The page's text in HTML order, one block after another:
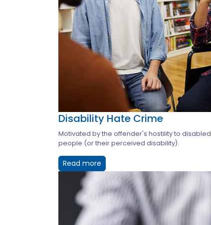
Disability Hate Crime
Motivated by the offender's hostility to disabled
people (or their perceived disability).
Read more